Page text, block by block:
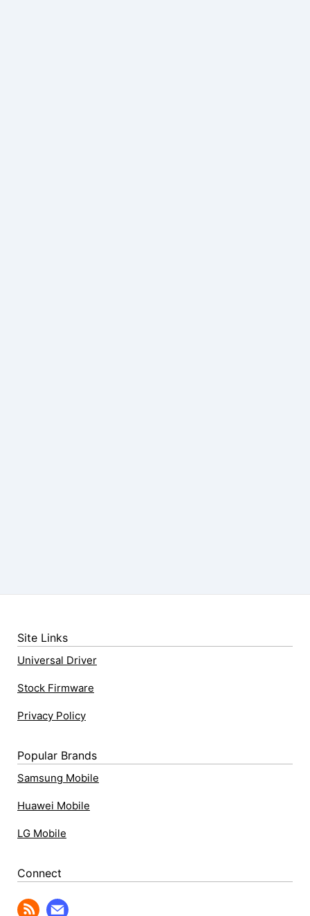
Site Links
Universal Driver
Stock Firmware
Privacy Policy
Popular Brands
Samsung Mobile
Huawei Mobile
LG Mobile
Connect